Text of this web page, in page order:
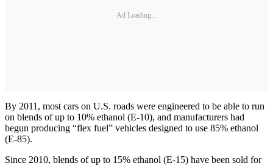
Ad Loading...
By 2011, most cars on U.S. roads were engineered to be able to run
on blends of up to 10% ethanol (E-10), and manufacturers had
begun producing “flex fuel” vehicles designed to use 85% ethanol
(E-85).
Since 2010, blends of up to 15% ethanol (E-15) have been sold for